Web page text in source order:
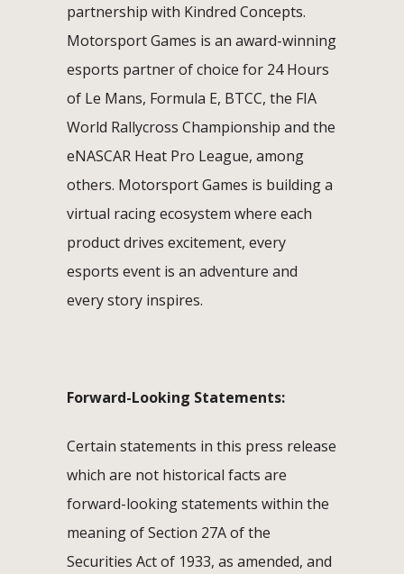
partnership with Kindred Concepts.
Motorsport Games is an award-winning
esports partner of choice for 24 Hours
of Le Mans, Formula E, BTCC, the FIA
World Rallycross Championship and the
eNASCAR Heat Pro League, among
others. Motorsport Games is building a
virtual racing ecosystem where each
product drives excitement, every
esports event is an adventure and
every story inspires.
Forward-Looking Statements:
Certain statements in this press release
which are not historical facts are
forward-looking statements within the
meaning of Section 27A of the
Securities Act of 1933, as amended, and